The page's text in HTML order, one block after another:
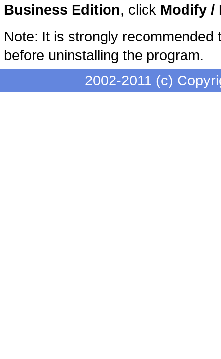
Business Edition, click Modify /
Note: It is strongly
before uninstalling the program.
2002-2011 (c)